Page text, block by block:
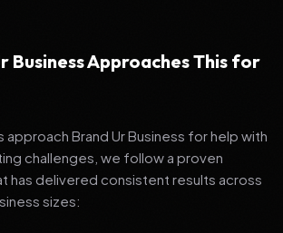
Business Approaches This for
approach Brand Ur Business for help with
challenges, we follow a proven
has delivered consistent results across
sizes: